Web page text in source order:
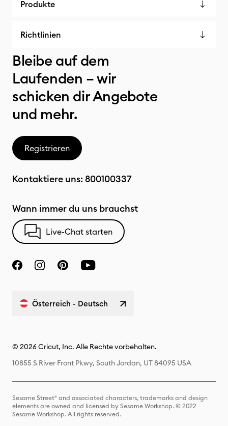
Produkte
Richtlinien
Bleibe auf dem
Laufenden – wir
schicken dir Angebote
und mehr.
Registrieren
Kontaktiere uns: 800100337
Wann immer du uns brauchst
Live-Chat starten
Österreich - Deutsch
© 2026 Cricut, Inc. Alle Rechte vorbehalten.
10855 S River Front Pkwy, South Jordan, UT 84095 USA
Sesame Street® and associated characters, trademarks and design
elements are owned and licensed by Sesame Workshop. © 2022
Sesame Workshop. All rights reserved.